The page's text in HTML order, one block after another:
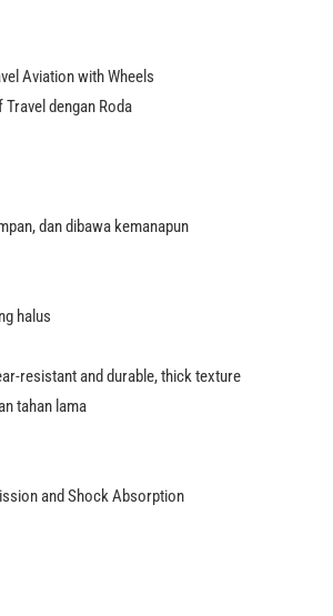
Aviation with Wheels
dengan Roda
dan dibawa kemanapun
halus
resistant and durable, thick texture
tahan lama
and Shock Absorption